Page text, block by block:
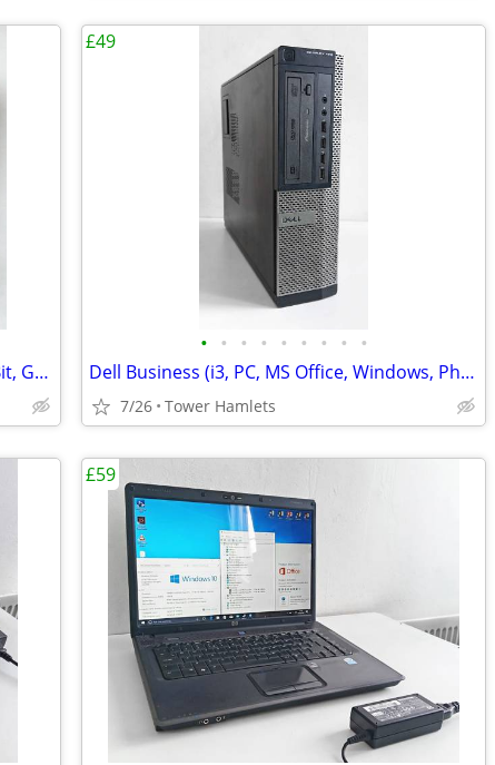
Nvidia 8800 GTX (Shown Working) - 256Bit, Graphics Card, Retro
• • • • • • • • •
Dell Business (i3, PC, MS Office, Windows, Photo Editing, Computer
7/26 Tower Hamlets
£49
£59